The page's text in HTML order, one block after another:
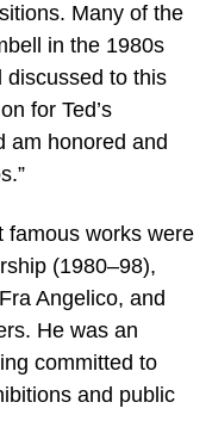
Many of the
in the 1980s
discussed to this
for Ted’s
am honored and
famous works were
(1980–98),
Angelico, and
He was an
committed to
and public